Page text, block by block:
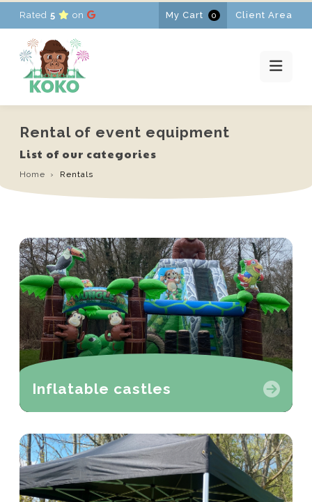
Rated 5 on My Cart 0 Client Area
Rental of event equipment
List of our categories
Home Rentals
Inflatable castles
HOME
RENTALS
PROMOTIONS
NEWS
CONTACT
FR-EN-NL